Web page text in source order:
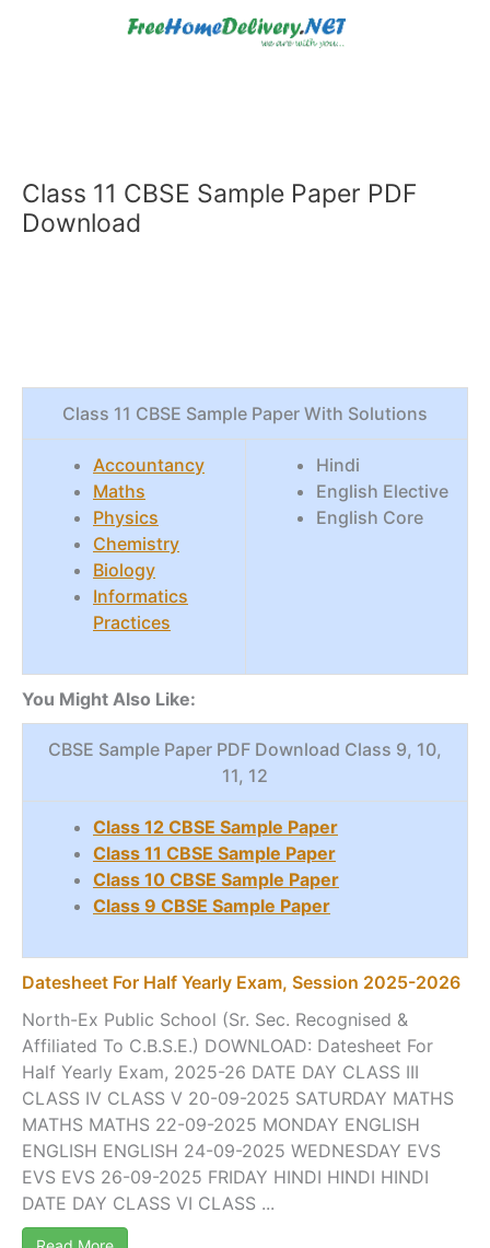
Class 11 CBSE Sample Paper PDF
Download
Class 11 CBSE Sample Paper With Solutions
Accountancy
Maths
Physics
Chemistry
Biology
Informatics
Practices
Hindi
English Elective
English Core
You Might Also Like:
CBSE Sample Paper PDF Download Class 9, 10,
11, 12
Class 12 CBSE Sample Paper
Class 11 CBSE Sample Paper
Class 10 CBSE Sample Paper
Class 9 CBSE Sample Paper
Datesheet For Half Yearly Exam, Session 2025-2026
North-Ex Public School (Sr. Sec. Recognised &
Affiliated To C.B.S.E.) DOWNLOAD: Datesheet For
Half Yearly Exam, 2025-26 DATE DAY CLASS III
CLASS IV CLASS V 20-09-2025 SATURDAY MATHS
MATHS MATHS 22-09-2025 MONDAY ENGLISH
ENGLISH ENGLISH 24-09-2025 WEDNESDAY EVS
EVS EVS 26-09-2025 FRIDAY HINDI HINDI HINDI
DATE DAY CLASS VI CLASS ...